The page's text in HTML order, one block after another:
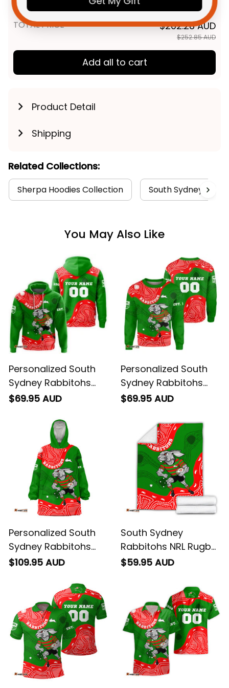
Aboriginal Art Green T04
TOTAL PRICE $202.28 AUD
$252.85 AUD
Add all to cart
Product Detail
Shipping
Related Collections:
Sherpa Hoodies Collection South Sydney
You May Also Like
Personalized South
Sydney Rabbitohs
NRL Rugby Hoodie
Aboriginal Art Green
$69.95 AUD
Personalized South
Sydney Rabbitohs
NRL Rugby Sweatshirt
Aboriginal Art Green
T04
$69.95 AUD
Personalized South
Sydney Rabbitohs
NRL Rugby Blanket
Rabbit Aboriginal Art
Green T04
$109.95 AUD
South Sydney
Rabbitohs NRL Rugby
Blanket Reggie the
$59.95 AUD